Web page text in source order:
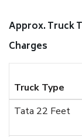
Approx. Truck
Charges
Truck Type
Tata 22 Feet